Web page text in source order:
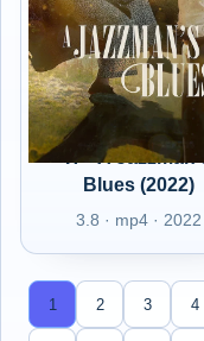
IT - A Jazzman's
Blues (2022)
3.8 · mp4 · 2022
1 2 3 4